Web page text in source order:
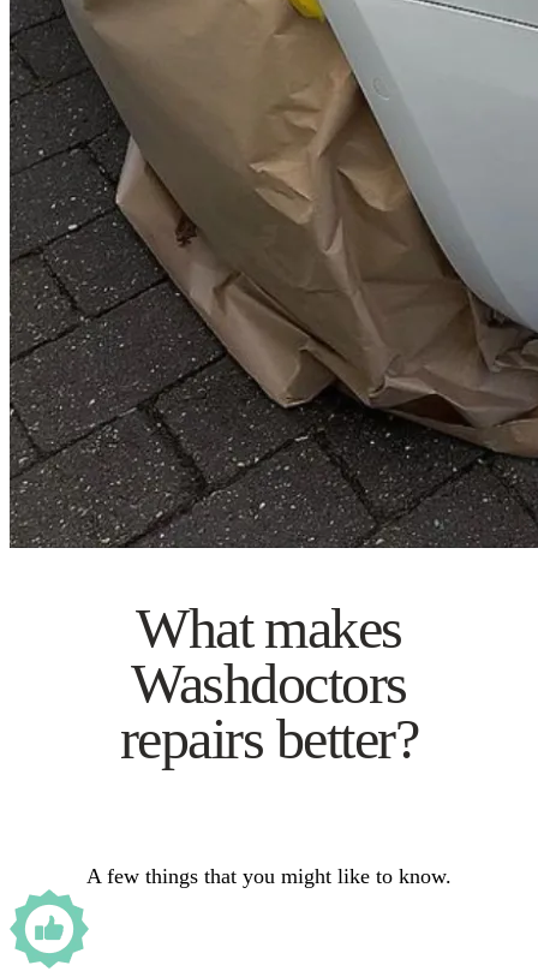
What makes
Washdoctors
repairs better?
A few things that you might like to know.